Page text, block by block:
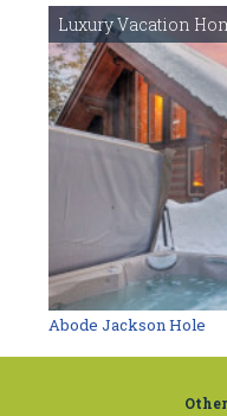
Luxury Vacation
Abode Jackson Hole